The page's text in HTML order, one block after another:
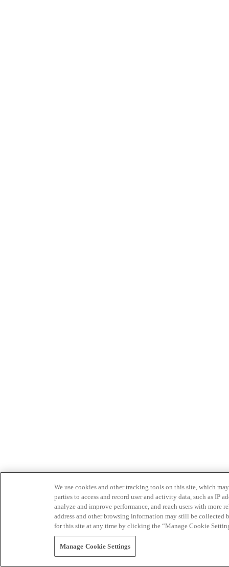
We use cookies and other tracking tools on this site, which
parties to access and record user and activity data, such as IP
analyze and improve performance, and reach users with
address and other browsing information may still be collected
for this site at any time by clicking the “Manage Cookie
Manage Cookie Settings